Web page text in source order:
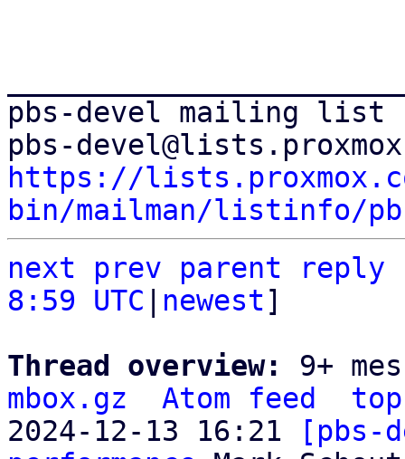
pbs-devel mailing list
https://
bin/mailman/listinfo/
next
prev parent
reply
8:59 UTC
newest]
Thread overview: 9+
mbox.gz
Atom feed
top
2024-12-13 16:21
[pbs-